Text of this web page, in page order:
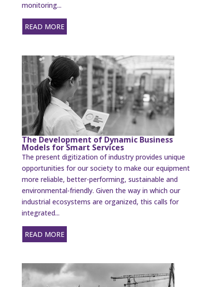
monitoring...
READ MORE
The Development of Dynamic Business
Models for Smart Services
The present digitization of industry provides unique
opportunities for our society to make our equipment
more reliable, better-performing, sustainable and
environmental-friendly. Given the way in which our
industrial ecosystems are organized, this calls for
integrated...
READ MORE